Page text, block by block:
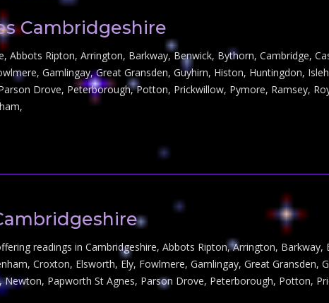
Cambridgeshire
Abbots Ripton, Arrington, Barkway, Benwick, Bythorn, Cambridge,
Gamlingay, Great Gransden, Guyhirn, Histon, Huntingdon,
Drove, Peterborough, Potton, Prickwillow, Pymore, Ramsey,
readings in Cambridgeshire, Abbots Ripton, Arrington,
Croxton, Elsworth, Ely, Fowlmere, Gamlingay, Great Gransden,
Papworth St Agnes, Parson Drove, Peterborough, Potton,